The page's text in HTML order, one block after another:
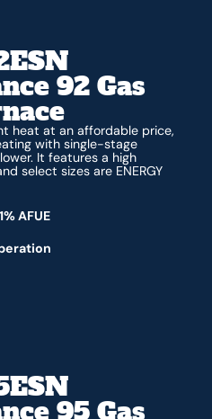
92 Gas
heat at an affordable price,
with single-stage
It features a high
select sizes are ENERGY
AFUE
95 Gas